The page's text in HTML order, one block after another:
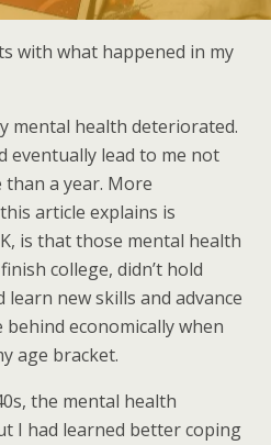
with what happened in my
mental health deteriorated.
eventually lead to me not
a year. More
article explains is
is that those mental health
college, didn’t hold
new skills and advance
economically when
age bracket.
the mental health
I had learned better coping